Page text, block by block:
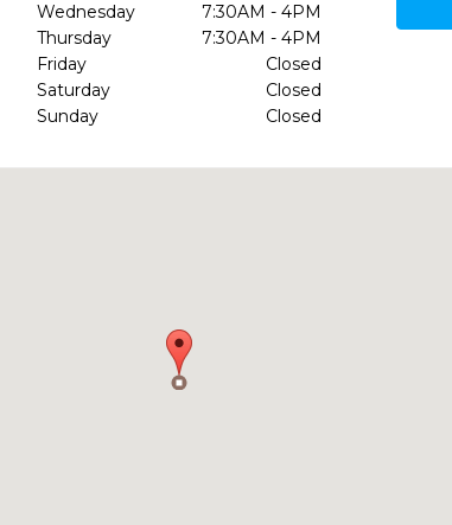
Wednesday
7:30AM - 4PM
Thursday
7:30AM - 4PM
Friday
Closed
Saturday
Closed
Sunday
Closed